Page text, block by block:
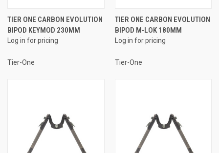
TIER ONE CARBON EVOLUTION
BIPOD KEYMOD 230MM
Log in for pricing
Tier-One
TIER ONE CARBON EVOLUTION
BIPOD M-LOK 180MM
Log in for pricing
Tier-One